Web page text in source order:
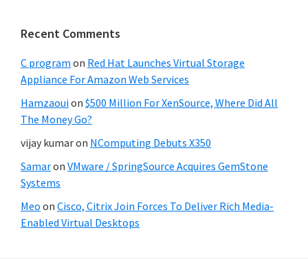
Recent Comments
C program on Red Hat Launches Virtual Storage
Appliance For Amazon Web Services
Hamzaouion $500 Million For XenSource, Where Did All
The Money Go?
vijay kumaron NComputing Debuts X350
Samaron VMware / SpringSource Acquires GemStone
Systems
Meo on Cisco, Citrix Join Forces To Deliver Rich Media-
Enabled Virtual Desktops